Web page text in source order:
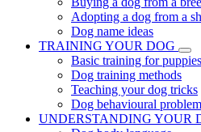
Adopting a dog from a
Dog name ideas
TRAINING YOUR DOG
Basic training for
Dog training methods
Teaching your dog tricks
Dog behavioural
UNDERSTANDING YOUR